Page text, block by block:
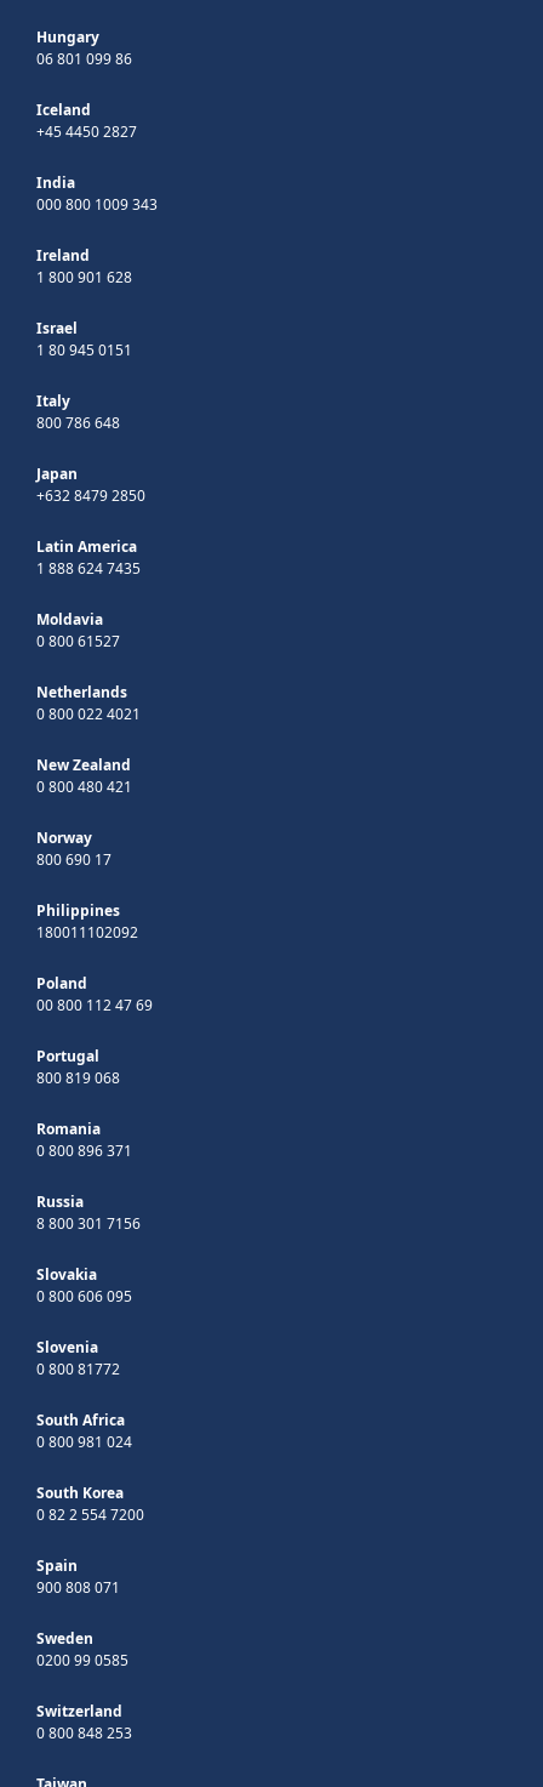
Hungary
06 801 099 86
Iceland
+45 4450 2827
India
000 800 1009 343
Ireland
1 800 901 628
Israel
1 80 945 0151
Italy
800 786 648
Japan
+632 8479 2850
Latin America
1 888 624 7435
Moldavia
0 800 61527
Netherlands
0 800 022 4021
New Zealand
0 800 480 421
Norway
800 690 17
Philippines
180011102092
Poland
00 800 112 47 69
Portugal
800 819 068
Romania
0 800 896 371
Russia
8 800 301 7156
Slovakia
0 800 606 095
Slovenia
0 800 81772
South Africa
0 800 981 024
South Korea
0 82 2 554 7200
Spain
900 808 071
Sweden
0200 99 0585
Switzerland
0 800 848 253